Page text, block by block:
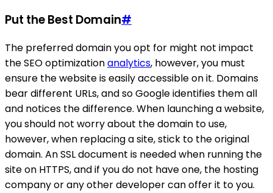
Put the Best Domain#
The preferred domain you opt for might not impact
the SEO optimizationanalytics, however, you must
ensure the website is easily accessible on it. Domains
bear different URLs, and so Google identifies them all
and notices the difference. When launching a website,
you should not worry about the domain to use,
however, when replacing a site, stick to the original
domain. An SSL document is needed when running the
site on HTTPS, and if you do not have one, the hosting
company or any other developer can offer it to you.